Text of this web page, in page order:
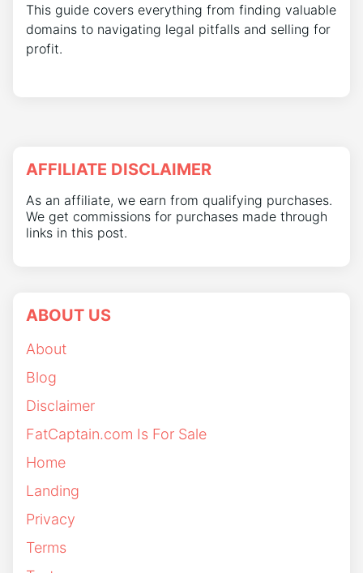
This guide covers everything from finding valuable
domains to navigating legal pitfalls and selling for
profit.
AFFILIATE DISCLAIMER
As an affiliate, we earn from qualifying purchases.
We get commissions for purchases made through
links in this post.
ABOUT US
About
Blog
Disclaimer
FatCaptain.com Is For Sale
Home
Landing
Privacy
Terms